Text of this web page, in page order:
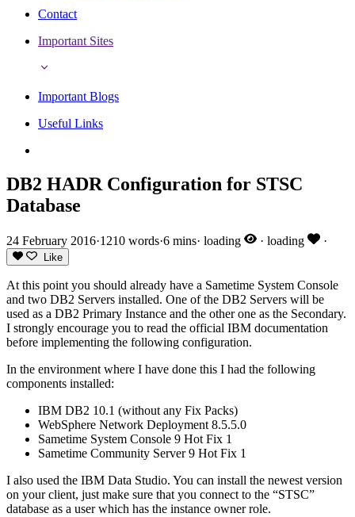
Contact
Important Sites
Important Blogs
Useful Links
DB2 HADR Configuration for STSC
Database
24 February 2016·1210 words·6 mins· loading · loading ·
Like
At this point you should already have a Sametime System Console
and two DB2 Servers installed. One of the DB2 Servers will be
used as a DB2 Primary Instance and the other one as the Secondary.
I strongly encourage you to read the official IBM documentation
before implementing the following configuration.
In the environment where I have done this I had the following
components installed:
IBM DB2 10.1 (without any Fix Packs)
WebSphere Network Deployment 8.5.5.0
Sametime System Console 9 Hot Fix 1
Sametime Community Server 9 Hot Fix 1
I also used the IBM Data Studio. You can install the newest version
on your client, just make sure that you connect to the “STSC”
database as a user which has the instance owner role.